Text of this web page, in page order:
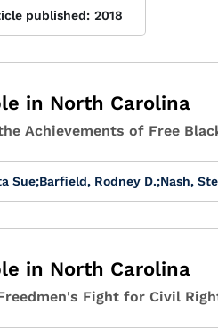
published: 2018
in North Carolina
Achievements of Free
Sue;Barfield, Rodney D.;Nash,
in North Carolina
Fight for Civil